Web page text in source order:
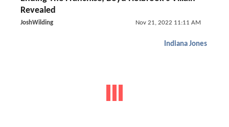
Revealed
JoshWilding Nov 21, 2022 11:11 AM
Indiana Jones